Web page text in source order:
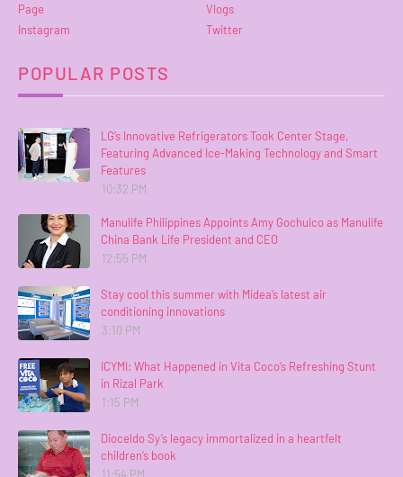
Page
Vlogs
Instagram
Twitter
POPULAR POSTS
LG’s Innovative Refrigerators Took Center Stage,
Featuring Advanced Ice-Making Technology and Smart
Features
10:32 PM
Manulife Philippines Appoints Amy Gochuico as Manulife
China Bank Life President and CEO
12:55 PM
Stay cool this summer with Midea’s latest air
conditioning innovations
3:10 PM
ICYMI: What Happened in Vita Coco’s Refreshing Stunt
in Rizal Park
1:15 PM
Dioceldo Sy’s legacy immortalized in a heartfelt
children’s book